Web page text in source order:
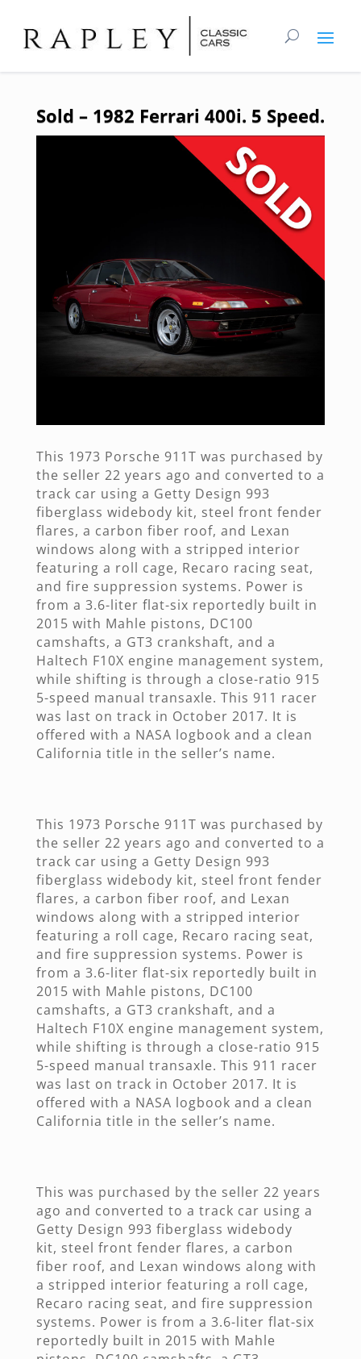
Sold – 1982 Ferrari 400i. 5 Speed.
This 1973 Porsche 911T was purchased by
the seller 22 years ago and converted to a
track car using a Getty Design 993
fiberglass widebody kit, steel front fender
flares, a carbon fiber roof, and Lexan
windows along with a stripped interior
featuring a roll cage, Recaro racing seat,
and fire suppression systems. Power is
from a 3.6-liter flat-six reportedly built in
2015 with Mahle pistons, DC100
camshafts, a GT3 crankshaft, and a
Haltech F10X engine management system,
while shifting is through a close-ratio 915
5-speed manual transaxle. This 911 racer
was last on track in October 2017. It is
offered with a NASA logbook and a clean
California title in the seller’s name.
This 1973 Porsche 911T was purchased by
the seller 22 years ago and converted to a
track car using a Getty Design 993
fiberglass widebody kit, steel front fender
flares, a carbon fiber roof, and Lexan
windows along with a stripped interior
featuring a roll cage, Recaro racing seat,
and fire suppression systems. Power is
from a 3.6-liter flat-six reportedly built in
2015 with Mahle pistons, DC100
camshafts, a GT3 crankshaft, and a
Haltech F10X engine management system,
while shifting is through a close-ratio 915
5-speed manual transaxle. This 911 racer
was last on track in October 2017. It is
offered with a NASA logbook and a clean
California title in the seller’s name.
This was purchased by the seller 22 years
ago and converted to a track car using a
Getty Design 993 fiberglass widebody
kit, steel front fender flares, a carbon
fiber roof, and Lexan windows along with
a stripped interior featuring a roll cage,
Recaro racing seat, and fire suppression
systems. Power is from a 3.6-liter flat-six
reportedly built in 2015 with Mahle